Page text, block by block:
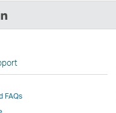
LinkedIn
,
opens
in
new
FAQs